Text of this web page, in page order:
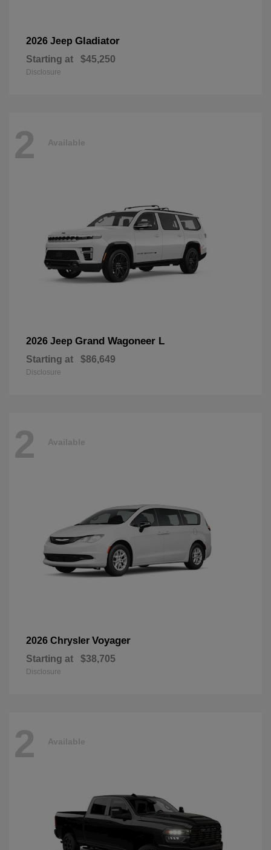
2026 Jeep Gladiator
Starting at $45,250
Disclosure
2 Available
2026 Jeep Grand Wagoneer L
Starting at $86,649
Disclosure
2 Available
2026 Chrysler Voyager
Starting at $38,705
Disclosure
2 Available